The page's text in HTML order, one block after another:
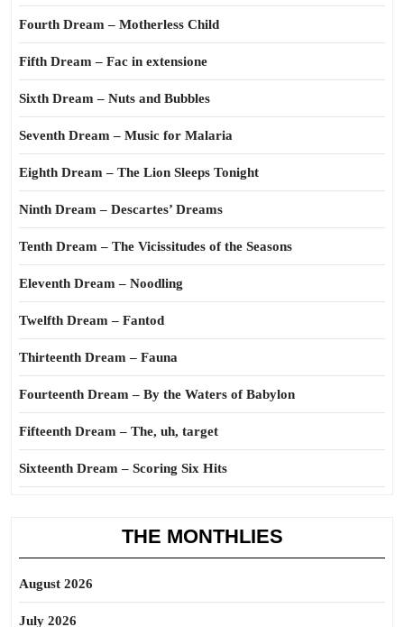
Fourth Dream – Motherless Child
Fifth Dream – Fac in extensione
Sixth Dream – Nuts and Bubbles
Seventh Dream – Music for Malaria
Eighth Dream – The Lion Sleeps Tonight
Ninth Dream – Descartes’ Dreams
Tenth Dream – The Vicissitudes of the Seasons
Eleventh Dream – Noodling
Twelfth Dream – Fantod
Thirteenth Dream – Fauna
Fourteenth Dream – By the Waters of Babylon
Fifteenth Dream – The, uh, target
Sixteenth Dream – Scoring Six Hits
THE MONTHLIES
August 2026
July 2026